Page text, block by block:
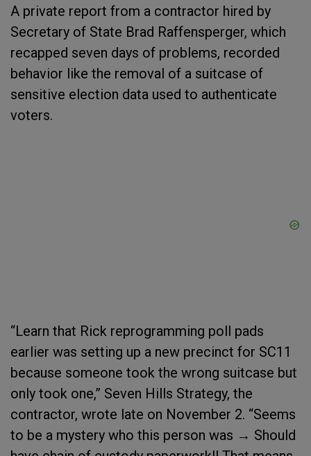
A private report from a contractor hired by
Secretary of State Brad Raffensperger, which
recapped seven days of problems, recorded
behavior like the removal of a suitcase of
sensitive election data used to authenticate
voters.
“Learn that Rick reprogramming poll pads
earlier was setting up a new precinct for SC11
because someone took the wrong suitcase but
only took one,” Seven Hills Strategy, the
contractor, wrote late on November 2. “Seems
to be a mystery who this person was → Should